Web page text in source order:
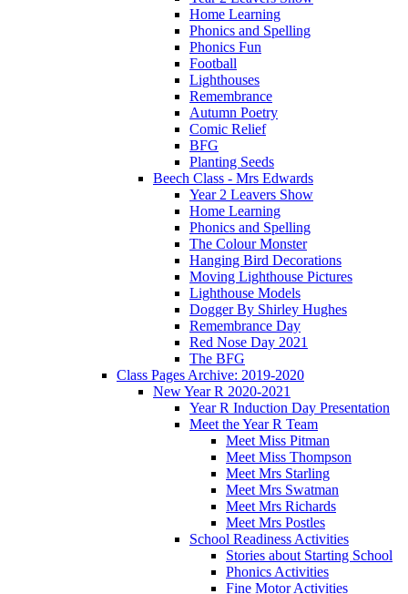
Home Learning
Phonics and Spelling
Phonics Fun
Football
Lighthouses
Remembrance
Autumn Poetry
Comic Relief
BFG
Planting Seeds
Beech Class - Mrs Edwards
Year 2 Leavers Show
Home Learning
Phonics and Spelling
The Colour Monster
Hanging Bird Decorations
Moving Lighthouse Pictures
Lighthouse Models
Dogger By Shirley Hughes
Remembrance Day
Red Nose Day 2021
The BFG
Class Pages Archive: 2019-2020
New Year R 2020-2021
Year R Induction Day Presentation
Meet the Year R Team
Meet Miss Pitman
Meet Miss Thompson
Meet Mrs Starling
Meet Mrs Swatman
Meet Mrs Richards
Meet Mrs Postles
School Readiness Activities
Stories about Starting School
Phonics Activities
Fine Motor Activities